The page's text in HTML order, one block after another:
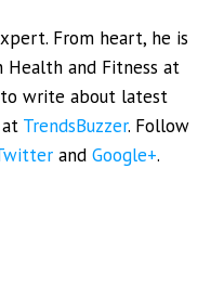
From heart, he is
Health and Fitness at
write about latest
TrendsBuzzer. Follow
andGoogle+.